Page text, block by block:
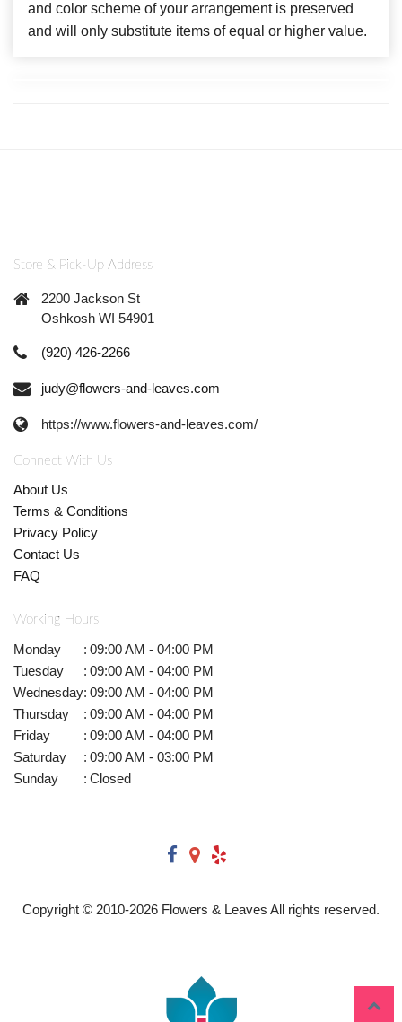
and color scheme of your arrangement is preserved
and will only substitute items of equal or higher value.
Store & Pick-Up Address
2200 Jackson St
Oshkosh WI 54901
(920) 426-2266
judy@flowers-and-leaves.com
https://www.flowers-and-leaves.com/
Connect With Us
About Us
Terms & Conditions
Privacy Policy
Contact Us
FAQ
Working Hours
Monday : 09:00 AM - 04:00 PM
Tuesday
: 09:00 AM - 04:00 PM
Wednesday: 09:00 AM - 04:00 PM
Thursday
: 09:00 AM - 04:00 PM
Friday
: 09:00 AM - 04:00 PM
Saturday
: 09:00 AM - 03:00 PM
Sunday
: Closed
Copyright © 2010-2026 Flowers & Leaves All rights reserved.